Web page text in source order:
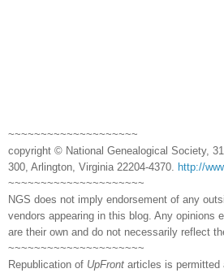
~~~~~~~~~~~~~~~~~~~~
copyright © National Genealogical Society,
300, Arlington, Virginia 22204-4370.
http://
~~~~~~~~~~~~~~~~~~~~~
NGS does not imply endorsement of any
vendors appearing in this blog. Any opinions
are their own and do not necessarily reflect
~~~~~~~~~~~~~~~~~~~~~
Republication of UpFront articles is permitted